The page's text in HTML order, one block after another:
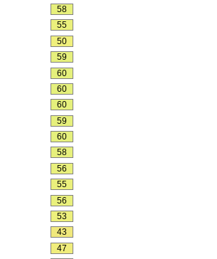
58
55
50
59
60
60
60
59
60
58
56
55
56
53
43
47